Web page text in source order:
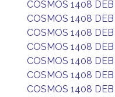
COSMOS 1408 DEB
COSMOS 1408 DEB
COSMOS 1408 DEB
COSMOS 1408 DEB
COSMOS 1408 DEB
COSMOS 1408 DEB
COSMOS 1408 DEB